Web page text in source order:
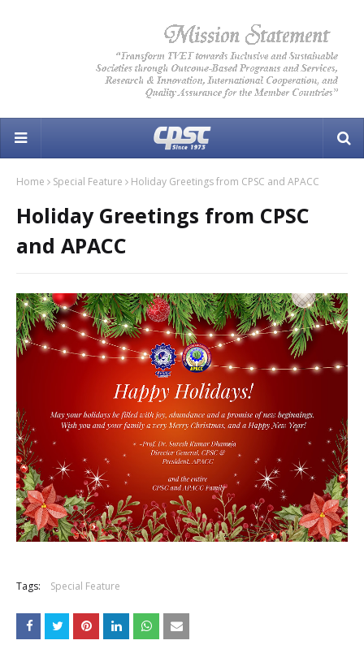
Home Special Feature Holiday Greetings from CPSC and APACC
Holiday Greetings from CPSC
and APACC
Tags: Special Feature